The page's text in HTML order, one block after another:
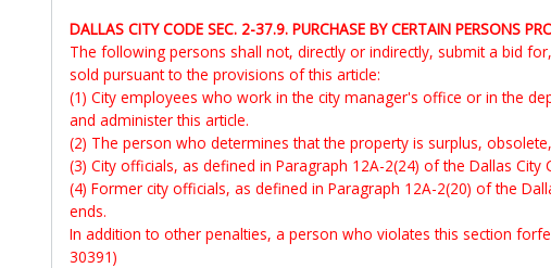
DALLAS CITY CODE SEC. 2-37.9. PURCHASE BY CERTAIN PERSONS
The following persons shall not, directly or indirectly, submit a bid
sold pursuant to the provisions of this article:
(1) City employees who work in the city manager's office or in the
and administer this article.
(2) The person who determines that the property is surplus,
(3) City officials, as defined in Paragraph 12A-2(24) of the Dallas City
(4) Former city officials, as defined in Paragraph 12A-2(20) of the
ends.
In addition to other penalties, a person who violates this section
30391)